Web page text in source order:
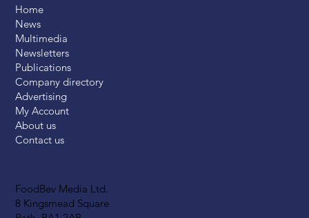
FoodBev Media Ltd.
8 Kingsmead Square
Home
News
Multimedia
Newsletters
Publications
Company directory
Advertising
My Account
About us
Contact us